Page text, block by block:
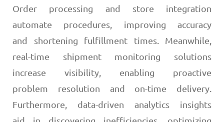
Order processing and store integration
automate procedures, improving accuracy
and shortening fulfillment times. Meanwhile,
real-time shipment monitoring solutions
increase visibility, enabling proactive
problem resolution and on-time delivery.
Furthermore, data-driven analytics insights